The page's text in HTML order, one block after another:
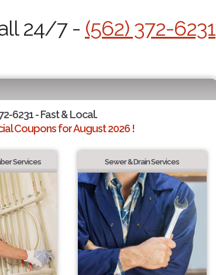
24/7 - (562) 372-6231
6231 - Fast & Local.
Coupons for August 2026 !
Services Sewer & Drain Services